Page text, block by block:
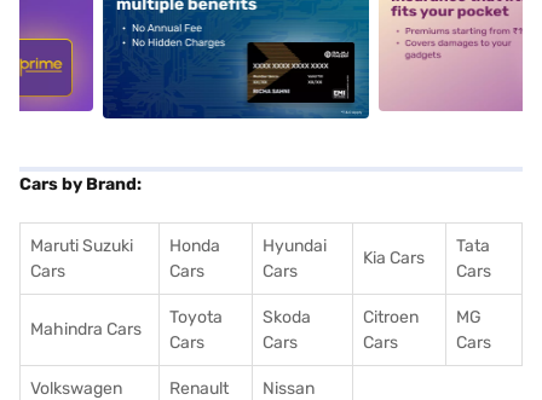
alt1 alt2
Cars by Brand:
Maruti Suzuki
Cars
Honda
Cars
Hyundai
Cars
Kia Cars
Tata
Cars
Mahindra Cars
Toyota
Cars
Skoda
Cars
Citroen
Cars
MG
Cars
Volkswagen
Renault
Nissan